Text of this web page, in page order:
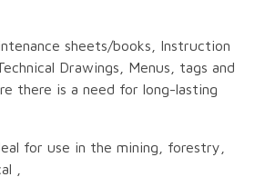
sheets/books, Instruction
Drawings, Menus, tags and
there is a need for long-lasting
for use in the mining, forestry,
,